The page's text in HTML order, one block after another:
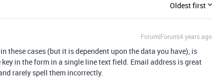
Oldest first
Forum|Forum|4 years ago
these cases (but it is dependent upon the data you have), is
in the form in a single line text field. Email address is great
rarely spell them incorrectly.